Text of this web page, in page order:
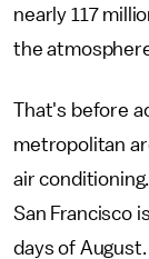
nearly 117
the
That's before
metropolitan
air
San Francisco
days of